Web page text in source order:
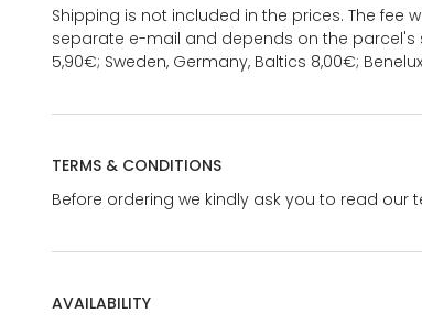
Shipping is not included in the prices. The fee
separate e-mail and depends on the parcel's
5,90€; Sweden, Germany, Baltics 8,00€;
TERMS & CONDITIONS
Before ordering we kindly ask you to read our
AVAILABILITY